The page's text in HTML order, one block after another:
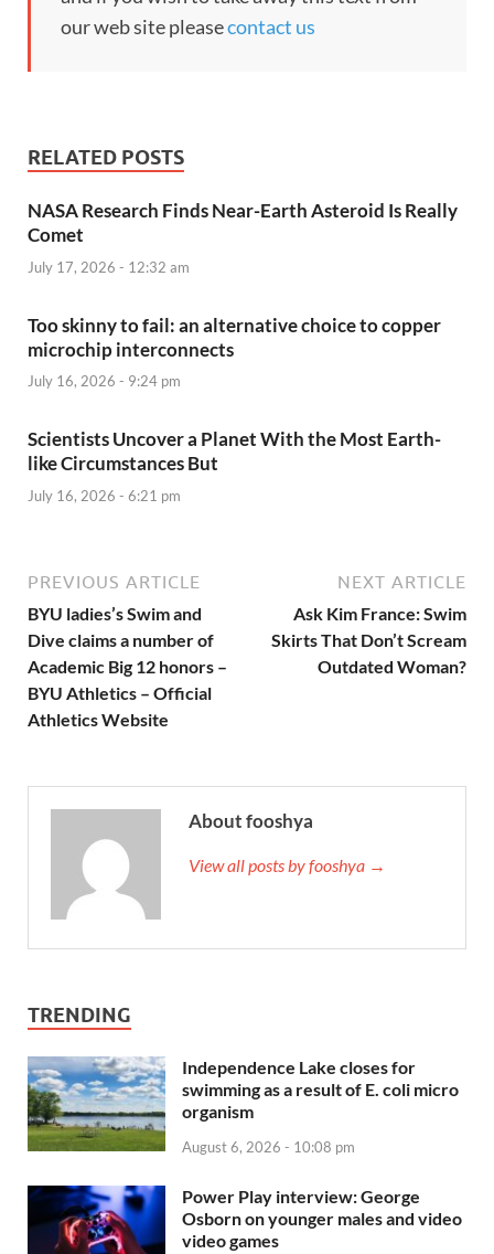
our web site pleasecontact us
RELATED POSTS
NASA Research Finds Near-Earth Asteroid Is Really
Comet
July 17, 2026 - 12:32 am
Too skinny to fail: an alternative choice to copper
microchip interconnects
July 16, 2026 - 9:24 pm
Scientists Uncover a Planet With the Most Earth-
like Circumstances But
July 16, 2026 - 6:21 pm
PREVIOUS ARTICLE
BYU ladies’s Swim and
Dive claims a number of
Academic Big 12 honors –
BYU Athletics – Official
Athletics Website
NEXT ARTICLE
Ask Kim France: Swim
Skirts That Don’t Scream
Outdated Woman?
About fooshya
View all posts by fooshya →
TRENDING
Independence Lake closes for
swimming as a result of E. coli micro
organism
August 6, 2026 - 10:08 pm
Power Play interview: George
Osborn on younger males and video
video games